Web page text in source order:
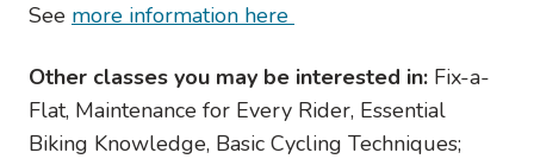
See more information here
Other classes you may be interested in: Fix-a-
Flat, Maintenance for Every Rider, Essential
Biking Knowledge, Basic Cycling Techniques;